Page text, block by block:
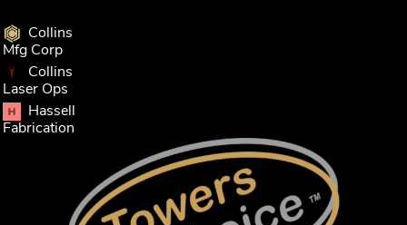
Collins
Mfg Corp
Collins
Laser Ops
Hassell
Fabrication